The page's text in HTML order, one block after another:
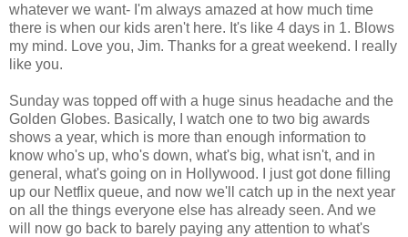
whatever we want- I'm always amazed at how much time
there is when our kids aren't here. It's like 4 days in 1. Blows
my mind. Love you, Jim. Thanks for a great weekend. I really
like you.
Sunday was topped off with a huge sinus headache and the
Golden Globes. Basically, I watch one to two big awards
shows a year, which is more than enough information to
know who's up, who's down, what's big, what isn't, and in
general, what's going on in Hollywood. I just got done filling
up our Netflix queue, and now we'll catch up in the next year
on all the things everyone else has already seen. And we
will now go back to barely paying any attention to what's